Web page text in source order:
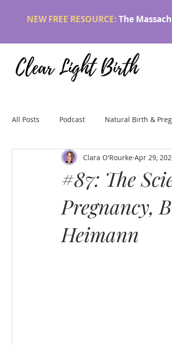
NEW FREE RESOURCE: The
All Posts Podcast Natural Birth &
#87: The
Pregnancy,
Heimann
Clara O'Rourke Apr 29,